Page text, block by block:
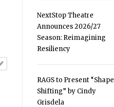
NextStop Theatre
Announces 2026/27
Season: Reimagining
Resiliency
RAGS to Present “Shape
Shifting” by Cindy
Grisdela